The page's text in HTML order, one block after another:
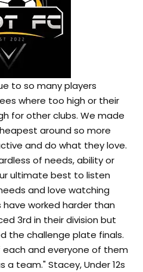
to so many players
where too high or their
for other clubs. We made
around so more
and do what they love.
of needs, ability or
ultimate best to listen
and love watching
have worked harder than
3rd in their division but
the challenge plate finals.
each and everyone of them
a team." Stacey, Under 12s